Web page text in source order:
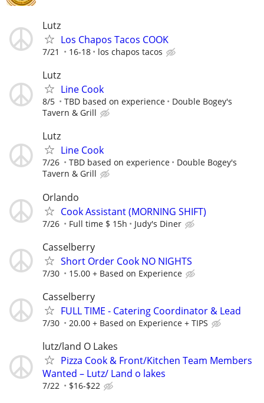
Lutz
Los Chapos Tacos COOK
7/21 16-18 los chapos tacos
Lutz
Line Cook
8/5 TBD based on experience
Double Bogey's
Tavern & Grill
Lutz
Line Cook
7/26 TBD based on experience
Double Bogey's
Tavern & Grill
Orlando
Cook Assistant (MORNING SHIFT)
7/26 Full time $ 15h Judy's Diner
Casselberry
Short Order Cook NO NIGHTS
7/30 15.00 + Based on Experience
Casselberry
FULL TIME - Catering Coordinator & Lead
7/30 20.00 + Based on Experience + TIPS
lutz/land O Lakes
Pizza Cook & Front/Kitchen Team Members
Wanted – Lutz/ Land o lakes
7/22 $16-$22